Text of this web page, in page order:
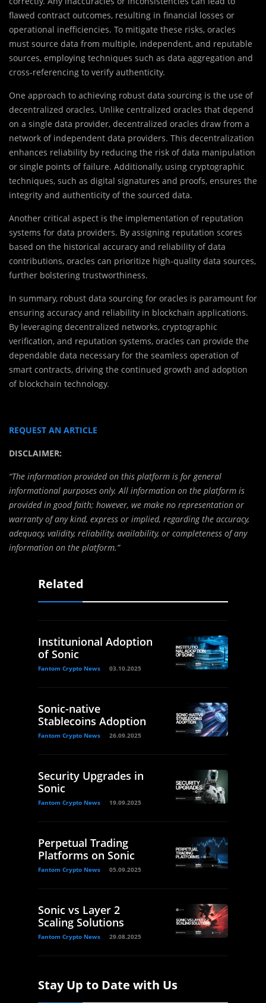
flawed contract outcomes, resulting in financial losses or
operational inefficiencies. To mitigate these risks, oracles
must source data from multiple, independent, and reputable
sources, employing techniques such as data aggregation and
cross-referencing to verify authenticity.
One approach to achieving robust data sourcing is the use of
decentralized oracles. Unlike centralized oracles that depend
on a single data provider, decentralized oracles draw from a
network of independent data providers. This decentralization
enhances reliability by reducing the risk of data manipulation
or single points of failure. Additionally, using cryptographic
techniques, such as digital signatures and proofs, ensures the
integrity and authenticity of the sourced data.
Another critical aspect is the implementation of reputation
systems for data providers. By assigning reputation scores
based on the historical accuracy and reliability of data
contributions, oracles can prioritize high-quality data sources,
further bolstering trustworthiness.
In summary, robust data sourcing for oracles is paramount for
ensuring accuracy and reliability in blockchain applications.
By leveraging decentralized networks, cryptographic
verification, and reputation systems, oracles can provide the
dependable data necessary for the seamless operation of
smart contracts, driving the continued growth and adoption
of blockchain technology.
REQUEST AN ARTICLE
DISCLAIMER:
“The information provided on this platform is for general
informational purposes only. All information on the platform is
provided in good faith; however, we make no representation or
warranty of any kind, express or implied, regarding the accuracy,
adequacy, validity, reliability, availability, or completeness of any
information on the platform.”
Related
Institunional Adoption
of Sonic
Fantom Crypto News 03.10.2025
Sonic-native
Stablecoins Adoption
Fantom Crypto News 26.09.2025
Security Upgrades in
Sonic
Fantom Crypto News 19.09.2025
Perpetual Trading
Platforms on Sonic
Fantom Crypto News 05.09.2025
Sonic vs Layer 2
Scaling Solutions
Fantom Crypto News 29.08.2025
Stay Up to Date with Us